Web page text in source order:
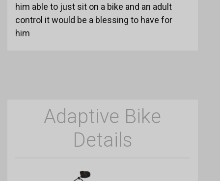
him able to just sit on a bike and an adult
control it would be a blessing to have for
him
Adaptive Bike
Details